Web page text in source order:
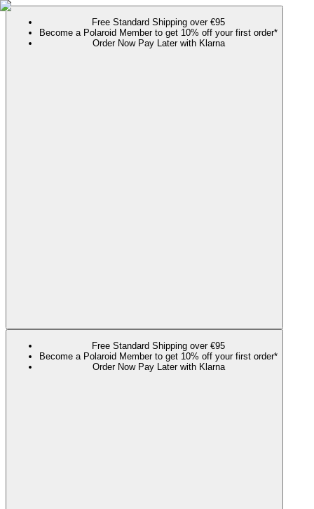
Free Standard Shipping over €95
Become a Polaroid Member to get 10% off your first order*
Order Now Pay Later with Klarna
Free Standard Shipping over €95
Become a Polaroid Member to get 10% off your first order*
Order Now Pay Later with Klarna